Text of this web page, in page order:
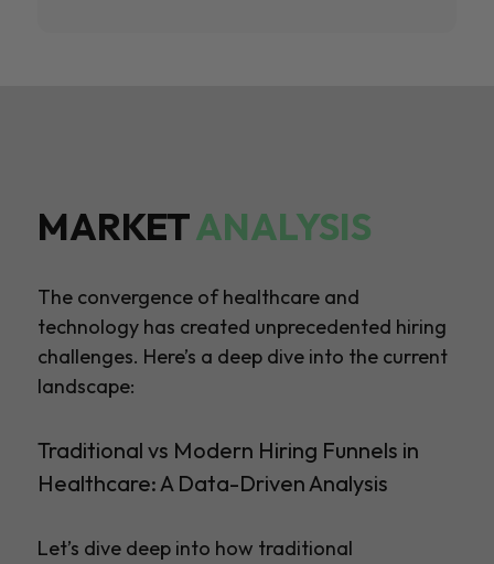
MARKETANALYSIS
The convergence of healthcare and
technology has created unprecedented hiring
challenges. Here’s a deep dive into the current
landscape:
Traditional vs Modern Hiring Funnels in
Healthcare: A Data-Driven Analysis
Let’s dive deep into how traditional